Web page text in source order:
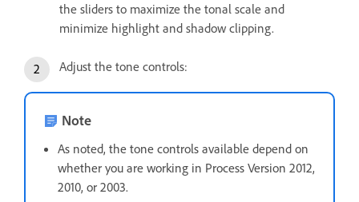
the sliders to maximize the tonal scale and
minimize highlight and shadow clipping.
Adjust the tone controls:
Note
As noted, the tone controls available depend on
whether you are working in Process Version 2012,
2010, or 2003.